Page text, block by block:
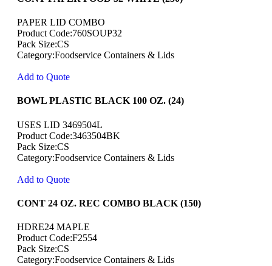
PAPER LID COMBO
Product Code:760SOUP32
Pack Size:CS
Category:Foodservice Containers & Lids
Add to Quote
BOWL PLASTIC BLACK 100 OZ. (24)
USES LID 3469504L
Product Code:3463504BK
Pack Size:CS
Category:Foodservice Containers & Lids
Add to Quote
CONT 24 OZ. REC COMBO BLACK (150)
HDRE24 MAPLE
Product Code:F2554
Pack Size:CS
Category:Foodservice Containers & Lids